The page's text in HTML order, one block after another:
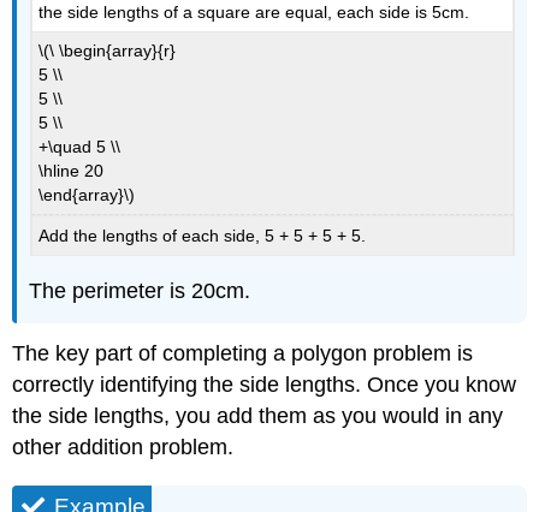
the side lengths of a square are equal, each side is 5cm.
\(\ \begin{array}{r}
5 \\
5 \\
5 \\
+\quad 5 \\
\hline 20
\end{array}\)
Add the lengths of each side, 5 + 5 + 5 + 5.
The perimeter is 20cm.
The key part of completing a polygon problem is
correctly identifying the side lengths. Once you know
the side lengths, you add them as you would in any
other addition problem.